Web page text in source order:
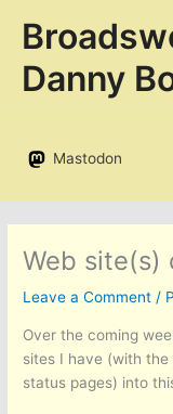
Danny
Mastodon
Web site(s)
Leave a Comment /
Over the coming
sites I have (with
status pages) into